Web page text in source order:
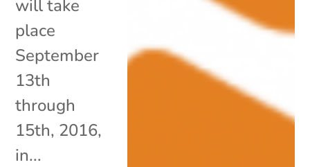
will take
place
September
13th
through
15th, 2016,
in...